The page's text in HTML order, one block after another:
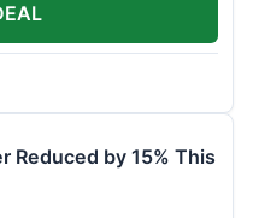
Reduced by 15% This